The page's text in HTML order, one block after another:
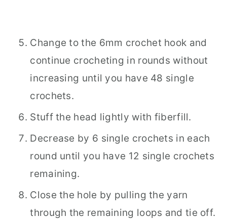
Change to the 6mm crochet hook and
continue crocheting in rounds without
increasing until you have 48 single
crochets.
Stuff the head lightly with fiberfill.
Decrease by 6 single crochets in each
round until you have 12 single crochets
remaining.
Close the hole by pulling the yarn
through the remaining loops and tie off.